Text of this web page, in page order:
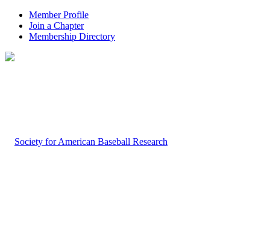
Member Profile
Join a Chapter
Membership Directory